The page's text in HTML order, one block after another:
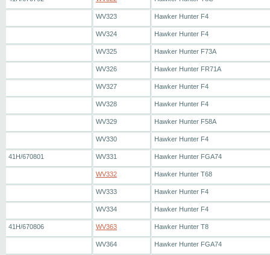
WV323 Hawker Hunter F4
WV324 Hawker Hunter F4
WV325 Hawker Hunter F73A
WV326 Hawker Hunter FR71A
WV327 Hawker Hunter F4
WV328 Hawker Hunter F4
WV329 Hawker Hunter F58A
WV330 Hawker Hunter F4
41H/670801 WV331 Hawker Hunter FGA74
WV332 Hawker Hunter T68
WV333 Hawker Hunter F4
WV334 Hawker Hunter F4
41H/670806 WV363 Hawker Hunter T8
WV364 Hawker Hunter FGA74